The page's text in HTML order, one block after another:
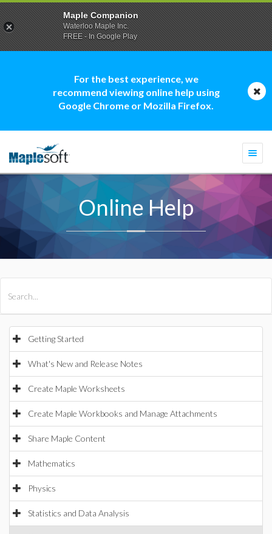
For the best experience, we
recommend viewing online help using
Google Chrome or Mozilla Firefox.
Online Help
Getting Started
What's New and Release Notes
Create Maple Worksheets
Create Maple Workbooks and Manage Attachments
Share Maple Content
Mathematics
Physics
Statistics and Data Analysis
Maple Companion
Waterloo Maple Inc.
FREE - In Google Play